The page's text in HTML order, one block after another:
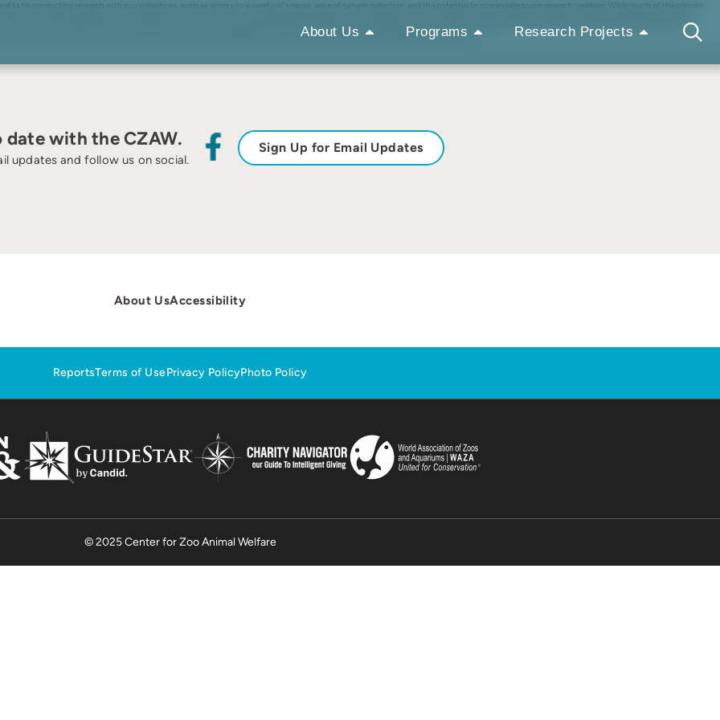
About Us Programs Research Projects
to conducting research with zoo collections, such as access to a variety of species, ease of sample collection, and the potential to manipulate some research variables. While much of the primate
endocrinology, especially in North America. The contributions to this special issue exemplify how this tradition continues today through a collection of articles on basic and applied research on
taxa. As is the case for primatological research in zoos more broadly, the articles in this special issue reflect a taxonomic bias for great apes despite the high species diversity found across zoo
need to increase primatology in zoos through research dedicated to both conservation in the wild and wellbeing in human care.
date with the CZAW.
updates and follow us on social.
Sign Up for Email Updates
About UsAccessibility
ReportsTerms of UsePrivacy PolicyPhoto Policy
© 2025 Center for Zoo Animal Welfare